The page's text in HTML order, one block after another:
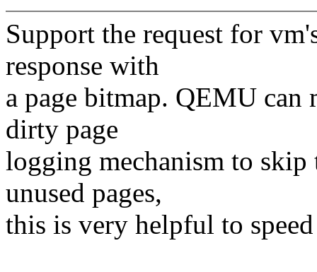
Support the request for
response with
a page bitmap. QEMU can
dirty page
logging mechanism to skip
unused pages,
this is very helpful to